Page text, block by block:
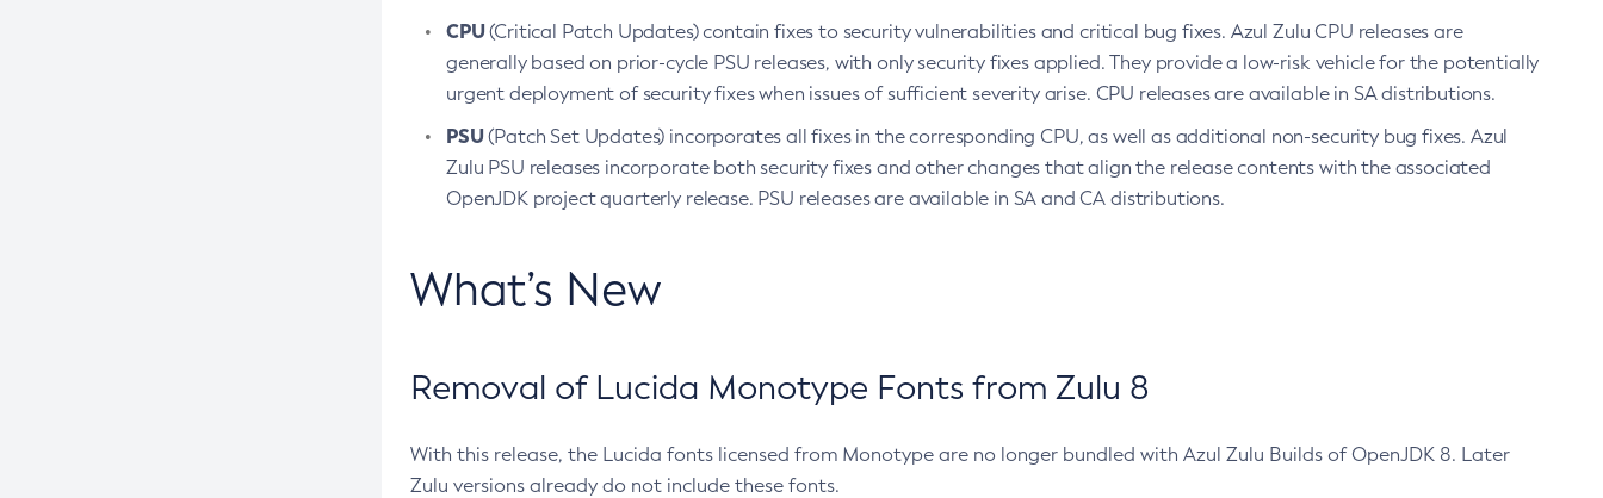
CPU(Critical Patch Updates) contain fixes to security vulnerabilities and critical bug fixes. Azul Zulu CPU releases are
generally based on prior-cycle PSU releases, with only security fixes applied. They provide a low-risk vehicle for the potentially
urgent deployment of security fixes when issues of sufficient severity arise. CPU releases are available in SA distributions.
PSU(Patch Set Updates) incorporates all fixes in the corresponding CPU, as well as additional non-security bug fixes. Azul
Zulu PSU releases incorporate both security fixes and other changes that align the release contents with the associated
OpenJDK project quarterly release. PSU releases are available in SA and CA distributions.
What’s New
Removal of Lucida Monotype Fonts from Zulu 8
With this release, the Lucida fonts licensed from Monotype are no longer bundled with Azul Zulu Builds of OpenJDK 8. Later
Zulu versions already do not include these fonts.